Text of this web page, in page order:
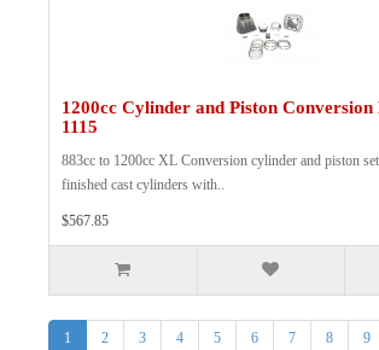
1200cc Cylinder and Piston
1115
883cc to 1200cc XL Conversion cylinder and piston
finished cast cylinders with..
$567.85
1 2 3 4 5 6 7 8 9